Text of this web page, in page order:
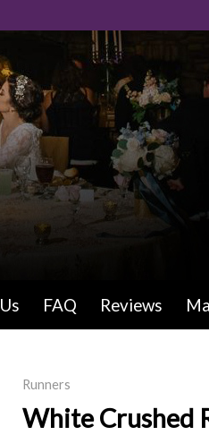
FAQ Reviews
Runners
White Crushed